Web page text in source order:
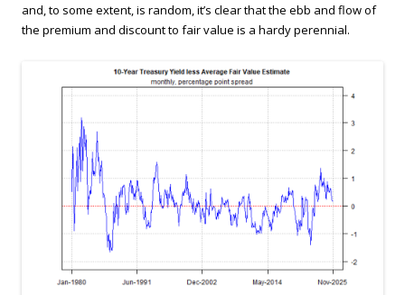
and, to some extent, is random, it’s clear that the ebb and flow of
the premium and discount to fair value is a hardy perennial.